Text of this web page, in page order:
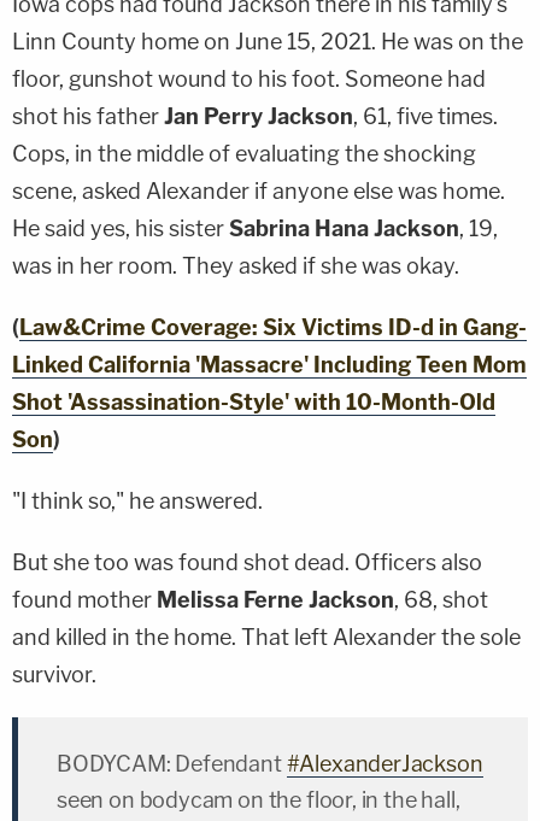
Linn County home on June 15, 2021. He was on the
floor, gunshot wound to his foot. Someone had
shot his fatherJan Perry Jackson, 61, five times.
Cops, in the middle of evaluating the shocking
scene, asked Alexander if anyone else was home.
He said yes, his sisterSabrina Hana Jackson, 19,
was in her room. They asked if she was okay.
(Law&Crime Coverage: Six Victims ID-d in Gang-
Linked California 'Massacre' Including Teen Mom
Shot 'Assassination-Style' with 10-Month-Old
Son)
"I think so," he answered.
But she too was found shot dead. Officers also
found mother Melissa Ferne Jackson, 68, shot
and killed in the home. That left Alexander the sole
survivor.
BODYCAM: Defendant#AlexanderJackson
seen on bodycam on the floor, in the hall,